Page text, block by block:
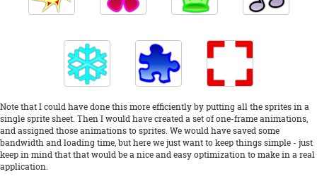
Note that I could have done this more efficiently by putting all the sprites in a
single sprite sheet. Then I would have created a set of one-frame animations,
and assigned those animations to sprites. We would have saved some
bandwidth and loading time, but here we just want to keep things simple - just
keep in mind that that would be a nice and easy optimization to make in a real
application.